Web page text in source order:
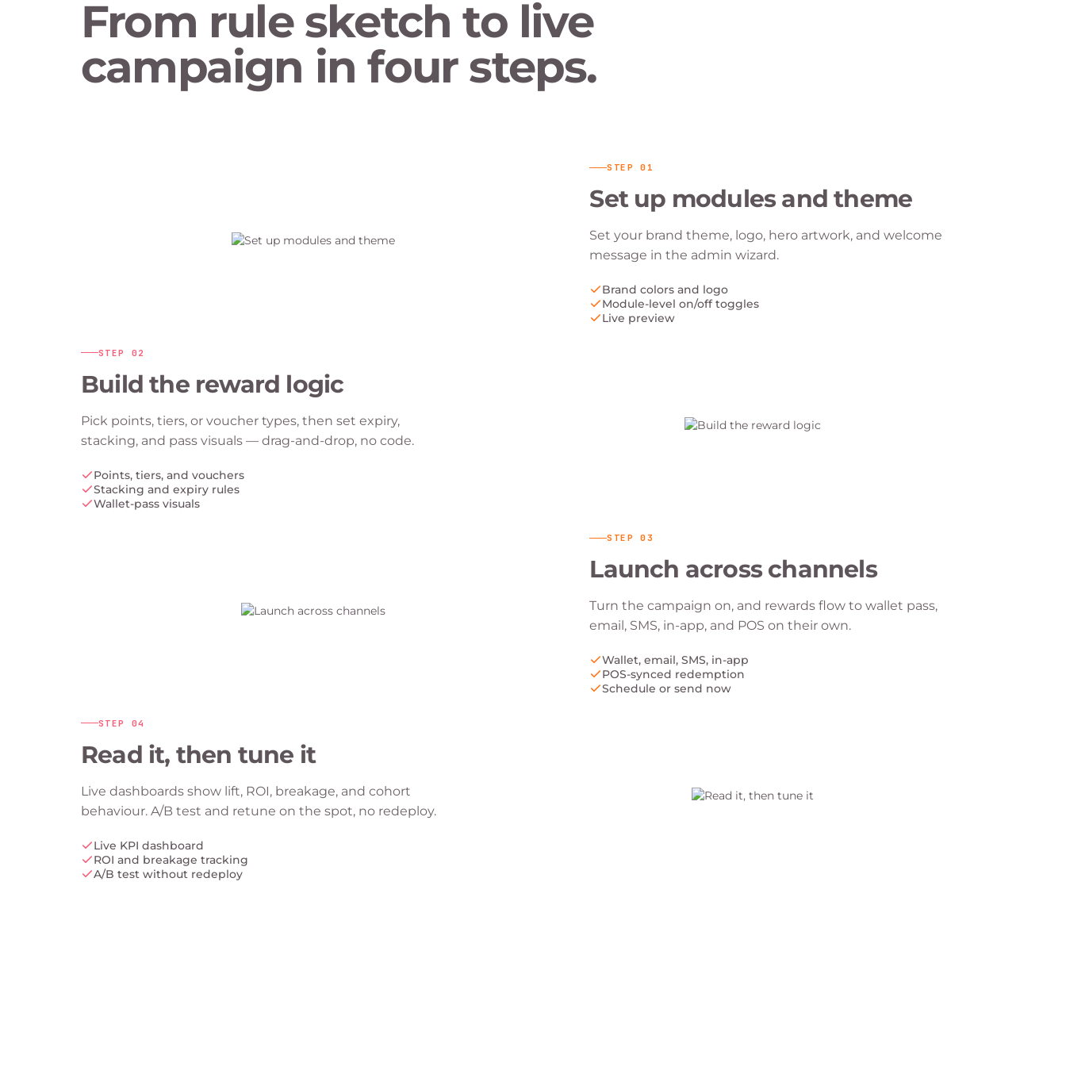
From rule sketch to live
campaign in four steps.
STEP01
Set up modules and theme
Set your brand theme, logo, hero artwork, and welcome
message in the admin wizard.
Brand colors and logo
Module-level on/off toggles
Live preview
STEP 02
Build the reward logic
Pick points, tiers, or voucher types, then set expiry,
stacking, and pass visuals — drag-and-drop, no code.
Points, tiers, and vouchers
Stacking and expiry rules
Wallet-pass visuals
STEP03
Launch across channels
Turn the campaign on, and rewards flow to wallet pass,
email, SMS, in-app, and POS on their own.
Wallet, email, SMS, in-app
POS-synced redemption
Schedule or send now
STEP 04
Read it, then tune it
Live dashboards show lift, ROI, breakage, and cohort
behaviour. A/B test and retune on the spot, no redeploy.
Live KPI dashboard
ROI and breakage tracking
A/B test without redeploy